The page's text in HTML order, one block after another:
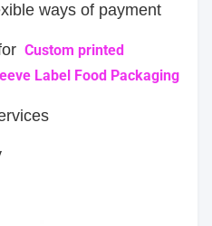
ways of payment
Custom printed
Label Food Packaging